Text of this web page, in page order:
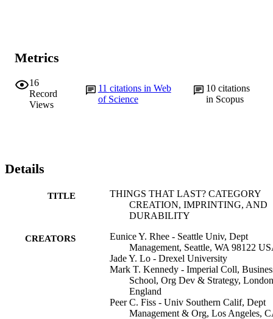
Metrics
16
Record
Views
11 citations in Web
of Science
10 citations
in Scopus
Details
TITLE
THINGS THAT LAST? CATEGORY
CREATION, IMPRINTING, AND
DURABILITY
CREATORS
Eunice Y. Rhee - Seattle Univ, Dept
Management, Seattle, WA 98122
Jade Y. Lo - Drexel University
Mark T. Kennedy - Imperial Coll,
School, Org Dev & Strategy,
England
Peer C. Fiss - Univ Southern Calif, Dept
Management & Org, Los Angeles,